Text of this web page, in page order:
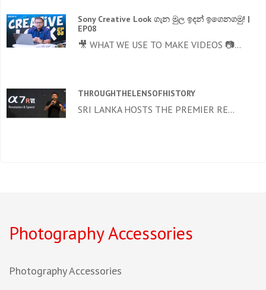
Sony Creative Look ගැන මුල ඉදන් ඉගෙනගමු! |
EP08
🎥 WHAT WE USE TO MAKE VIDEOS 📷...
THROUGHTHELENSOFHISTORY
SRI LANKA HOSTS THE PREMIER RE...
Photography Accessories
Photography Accessories